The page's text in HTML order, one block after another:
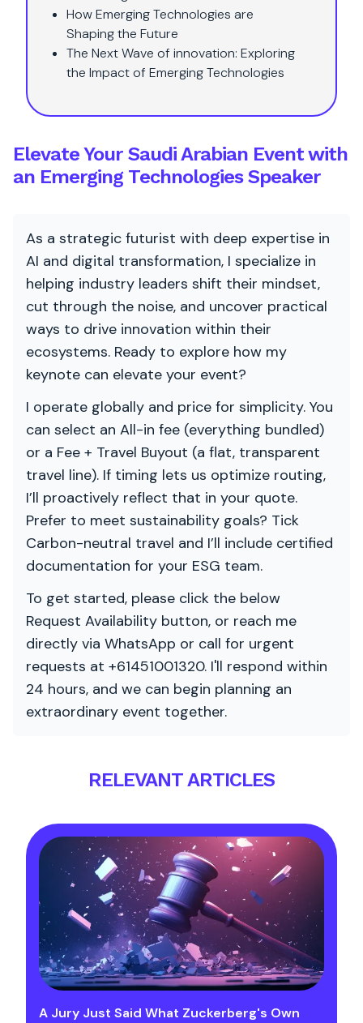
How Emerging Technologies are
Shaping the Future
The Next Wave of innovation: Exploring
the Impact of Emerging Technologies
Elevate Your Saudi Arabian Event with
an Emerging Technologies Speaker
As a strategic futurist with deep expertise in
AI and digital transformation, I specialize in
helping industry leaders shift their mindset,
cut through the noise, and uncover practical
ways to drive innovation within their
ecosystems. Ready to explore how my
keynote can elevate your event?
I operate globally and price for simplicity. You
can select an All-in fee (everything bundled)
or a Fee + Travel Buyout (a flat, transparent
travel line). If timing lets us optimize routing,
I’ll proactively reflect that in your quote.
Prefer to meet sustainability goals? Tick
Carbon-neutral travel and I’ll include certified
documentation for your ESG team.
To get started, please click the below
Request Availability button, or reach me
directly via WhatsApp or call for urgent
requests at +61451001320. I'll respond within
24 hours, and we can begin planning an
extraordinary event together.
RELEVANT ARTICLES
A Jury Just Said What Zuckerberg's Own